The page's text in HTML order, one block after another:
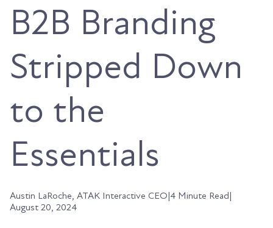
B2B Branding
Stripped Down
to the
Essentials
Austin LaRoche, ATAK Interactive CEO|4 Minute Read|
August 20, 2024